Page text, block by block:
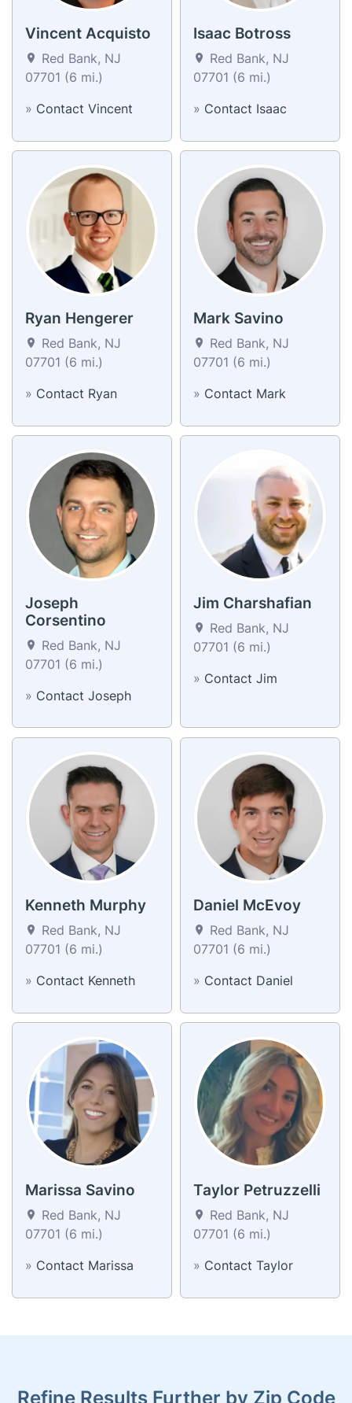
Vincent Acquisto
Red Bank, NJ
07701 (6 mi.)
» Contact Vincent
Isaac Botross
Red Bank, NJ
07701 (6 mi.)
» Contact Isaac
Ryan Hengerer
Red Bank, NJ
07701 (6 mi.)
» Contact Ryan
Mark Savino
Red Bank, NJ
07701 (6 mi.)
» Contact Mark
Joseph
Corsentino
Red Bank, NJ
07701 (6 mi.)
» Contact Joseph
Jim Charshafian
Red Bank, NJ
07701 (6 mi.)
» Contact Jim
Kenneth Murphy
Red Bank, NJ
07701 (6 mi.)
» Contact Kenneth
Daniel McEvoy
Red Bank, NJ
07701 (6 mi.)
» Contact Daniel
Marissa Savino
Red Bank, NJ
07701 (6 mi.)
» Contact Marissa
Taylor Petruzzelli
Red Bank, NJ
07701 (6 mi.)
» Contact Taylor
Refine Results Further by Zip Code